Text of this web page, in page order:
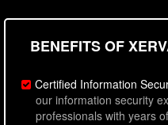
BENEFITS OF
Certified Information
our information security
professionals with years